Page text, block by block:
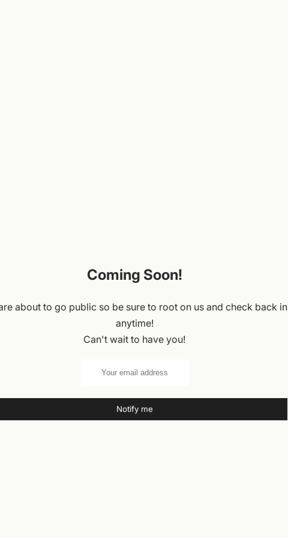
Coming Soon!
about to go public so be sure to root on us and check back in
anytime!
Can't wait to have you!
Notify me